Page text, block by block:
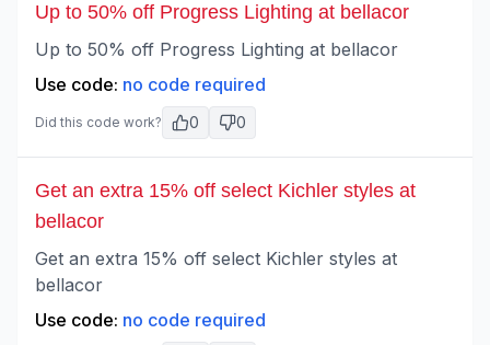
Up to 50% off Progress Lighting at bellacor
Up to 50% off Progress Lighting at bellacor
Use code: no code required
Did this code work? 0 0
Get an extra 15% off select Kichler styles at
bellacor
Get an extra 15% off select Kichler styles at
bellacor
Use code: no code required